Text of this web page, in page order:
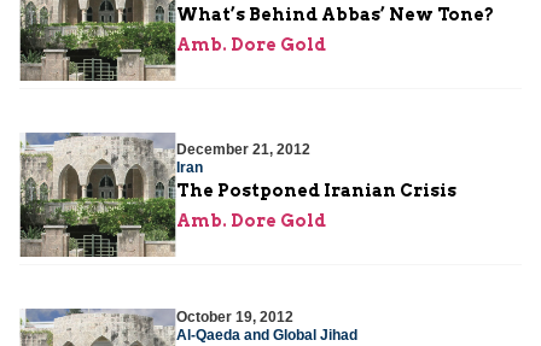
What’s Behind Abbas’ New Tone?
Amb. Dore Gold
December 21, 2012
Iran
The Postponed Iranian Crisis
Amb. Dore Gold
October 19, 2012
Al-Qaeda and Global Jihad